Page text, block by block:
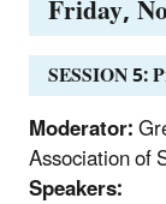
Friday,
SESSION 5:
Moderator:
Association of
Speakers: